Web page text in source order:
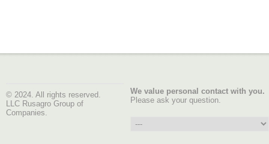
© 2024. All rights reserved.
LLC Rusagro Group of
Companies.
We value personal contact with you.
Please ask your question.